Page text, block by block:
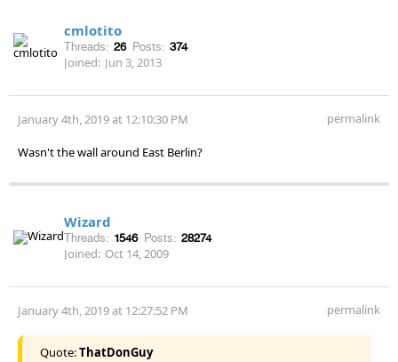
cmlotito
Threads: 26 Posts: 374
Joined: Jun 3, 2013
January 4th, 2019 at 12:10:30 PM permalink
Wasn't the wall around East Berlin?
Wizard
Threads: 1546 Posts: 28274
Joined: Oct 14, 2009
January 4th, 2019 at 12:27:52 PM permalink
Quote:ThatDonGuy